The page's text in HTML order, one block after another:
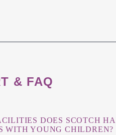
& FAQ
DOES SCOTCH
WITH YOUNG CHILDREN?